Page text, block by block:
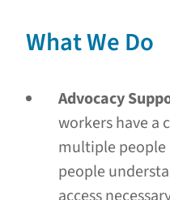
What We Do
Advocacy
workers have a
multiple people
people